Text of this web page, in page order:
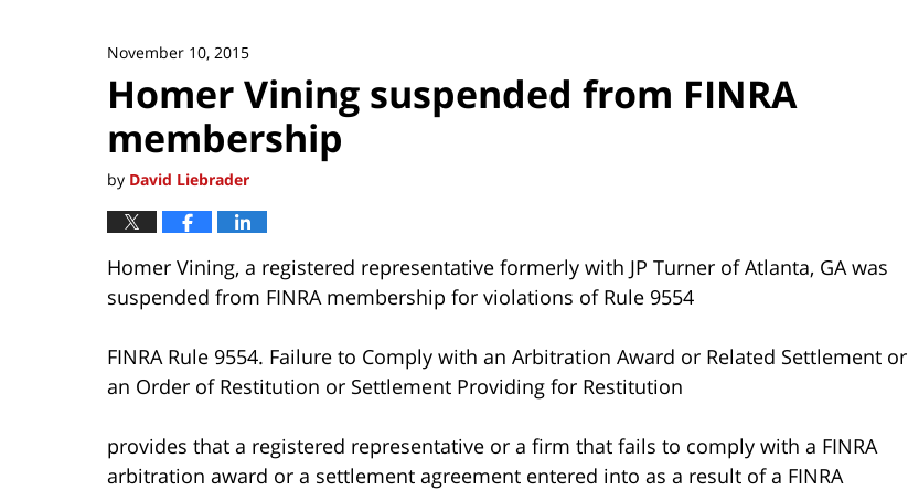
November 10, 2015
Homer Vining suspended from FINRA
membership
by David Liebrader
Homer Vining, a registered representative formerly with JP Turner of Atlanta, GA was
suspended from FINRA membership for violations of Rule 9554
FINRA Rule 9554. Failure to Comply with an Arbitration Award or Related Settlement or
an Order of Restitution or Settlement Providing for Restitution
provides that a registered representative or a firm that fails to comply with a FINRA
arbitration award or a settlement agreement entered into as a result of a FINRA